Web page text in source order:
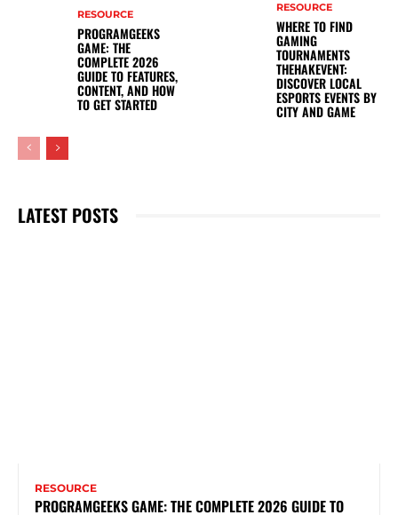
RESOURCE
PROGRAMGEEKS
GAME: THE
COMPLETE 2026
GUIDE TO FEATURES,
CONTENT, AND HOW
TO GET STARTED
RESOURCE
WHERE TO FIND
GAMING
TOURNAMENTS
THEHAKEVENT:
DISCOVER LOCAL
ESPORTS EVENTS BY
CITY AND GAME
LATEST POSTS
RESOURCE
PROGRAMGEEKS GAME: THE COMPLETE 2026 GUIDE TO